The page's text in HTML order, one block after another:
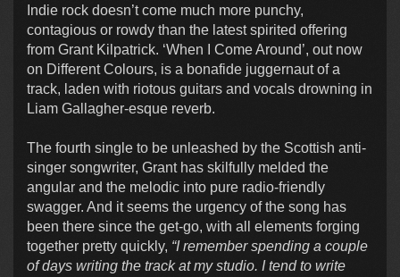
Indie rock doesn’t come much more punchy,
contagious or rowdy than the latest spirited offering
from Grant Kilpatrick. ‘When I Come Around’, out now
on Different Colours, is a bonafide juggernaut of a
track, laden with riotous guitars and vocals drowning in
Liam Gallagher-esque reverb.
The fourth single to be unleashed by the Scottish anti-
singer songwriter, Grant has skilfully melded the
angular and the melodic into pure radio-friendly
swagger. And it seems the urgency of the song has
been there since the get-go, with all elements forging
together pretty quickly, “I remember spending a couple
of days writing the track at my studio. I tend to write